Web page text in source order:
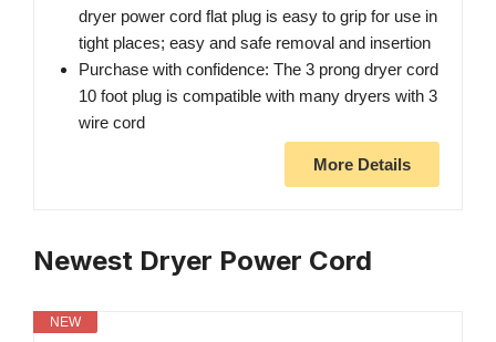
dryer power cord flat plug is easy to grip for use in
tight places; easy and safe removal and insertion
Purchase with confidence: The 3 prong dryer cord
10 foot plug is compatible with many dryers with 3
wire cord
More Details
Newest Dryer Power Cord
NEW